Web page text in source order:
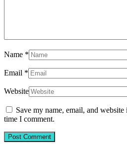
Name *
Email *
Website
Save my name, email, and
time I comment.